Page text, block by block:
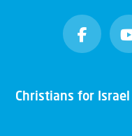
Christians for Israel